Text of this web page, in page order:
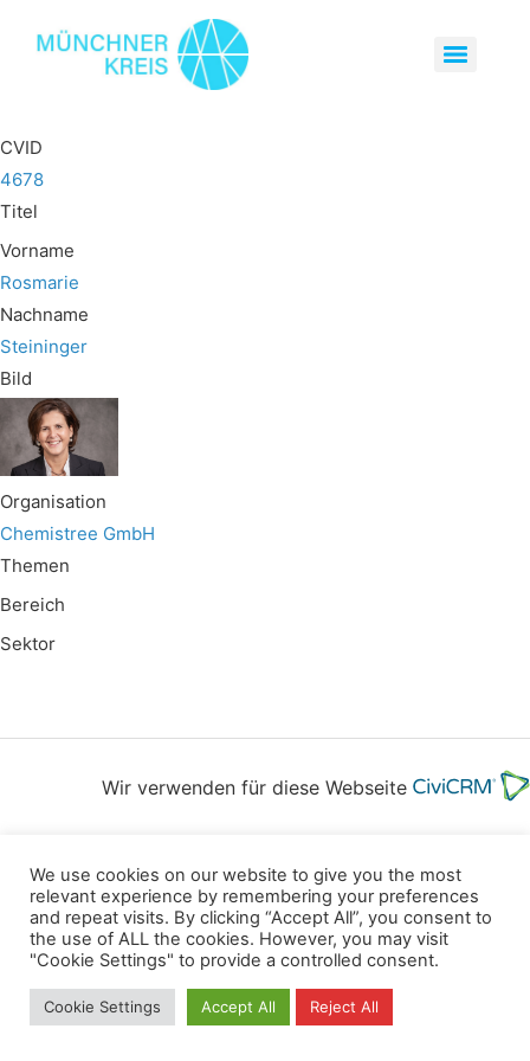
CVID
4678
Titel
Vorname
Rosmarie
Nachname
Steininger
Bild
Organisation
Chemistree GmbH
Themen
Bereich
Sektor
Wir verwenden für diese Webseite
Kontakt
All rights reserved
We use cookies on our website to give you the most
relevant experience by remembering your preferences
and repeat visits. By clicking “Accept All”, you consent to
the use of ALL the cookies. However, you may visit
"Cookie Settings" to provide a controlled consent.
Cookie Settings Accept All Reject All